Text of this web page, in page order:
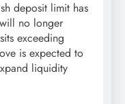
deposit limit has
no longer
exceeding
is expected to
liquidity